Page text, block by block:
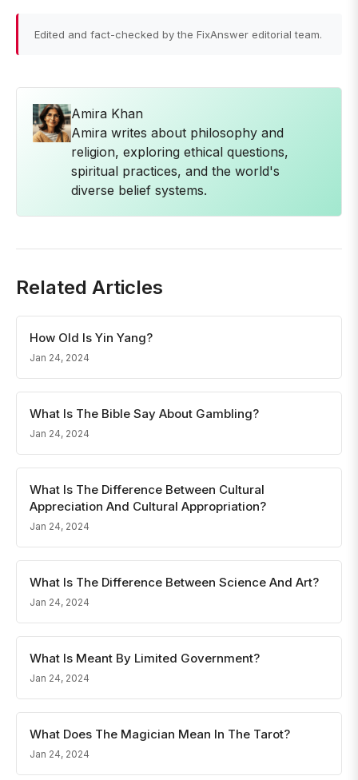
Edited and fact-checked by the FixAnswer editorial team.
Amira Khan
Amira writes about philosophy and
religion, exploring ethical questions,
spiritual practices, and the world's
diverse belief systems.
Related Articles
How Old Is Yin Yang?
Jan 24, 2024
What Is The Bible Say About Gambling?
Jan 24, 2024
What Is The Difference Between Cultural
Appreciation And Cultural Appropriation?
Jan 24, 2024
What Is The Difference Between Science And Art?
Jan 24, 2024
What Is Meant By Limited Government?
Jan 24, 2024
What Does The Magician Mean In The Tarot?
Jan 24, 2024